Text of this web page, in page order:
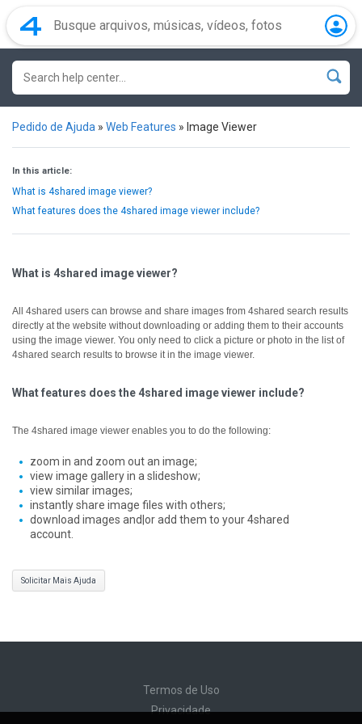
Pedido de Ajuda » Web Features » Image Viewer
In this article:
What is 4shared image viewer?
What features does the 4shared image viewer include?
What is 4shared image viewer?
All 4shared users can browse and share images from 4shared search results
directly at the website without downloading or adding them to their accounts
using the image viewer. You only need to click a picture or photo in the list of
4shared search results to browse it in the image viewer.
What features does the 4shared image viewer include?
The 4shared image viewer enables you to do the following:
zoom in and zoom out an image;
view image gallery in a slideshow;
view similar images;
instantly share image files with others;
download images and|or add them to your 4shared
account.
Solicitar Mais Ajuda
Termos de Uso
Privacidade